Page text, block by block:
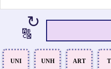
↻
🔠
UNI UNH ART